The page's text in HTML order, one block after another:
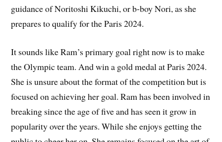
guidance of Noritoshi Kikuchi, or b-boy Nori, as she
prepares to qualify for the Paris 2024.
It sounds like Ram’s primary goal right now is to make
the Olympic team. And win a gold medal at Paris 2024.
She is unsure about the format of the competition but is
focused on achieving her goal. Ram has been involved in
breaking since the age of five and has seen it grow in
popularity over the years. While she enjoys getting the